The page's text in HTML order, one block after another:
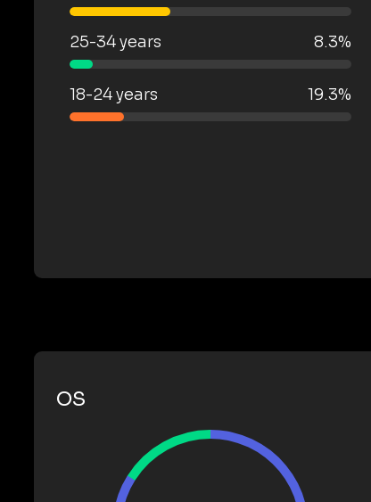
25-34 years 8.3%
18-24 years 19.3%
OS